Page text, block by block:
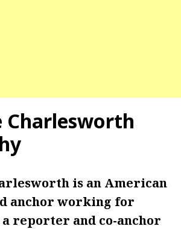
Charlesworth
is an American
anchor working for
a reporter and co-anchor